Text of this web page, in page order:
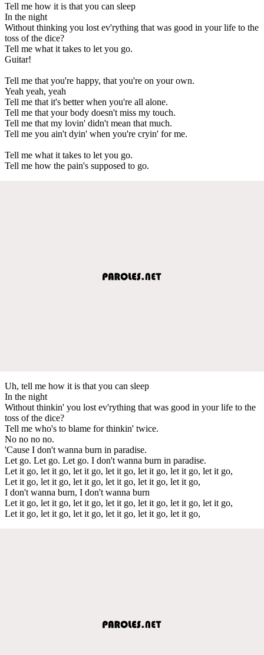
Tell me how it is that you can sleep
In the night
Without thinking you lost ev'rything that was good in your life to the
toss of the dice?
Tell me what it takes to let you go.
Guitar!
Tell me that you're happy, that you're on your own.
Yeah yeah, yeah
Tell me that it's better when you're all alone.
Tell me that your body doesn't miss my touch.
Tell me that my lovin' didn't mean that much.
Tell me you ain't dyin' when you're cryin' for me.
Tell me what it takes to let you go.
Tell me how the pain's supposed to go.
Uh, tell me how it is that you can sleep
In the night
Without thinkin' you lost ev'rything that was good in your life to the
toss of the dice?
Tell me who's to blame for thinkin' twice.
No no no no.
'Cause I don't wanna burn in paradise.
Let go. Let go. Let go. I don't wanna burn in paradise.
Let it go, let it go, let it go, let it go, let it go, let it go, let it go,
Let it go, let it go, let it go, let it go, let it go, let it go,
I don't wanna burn, I don't wanna burn
Let it go, let it go, let it go, let it go, let it go, let it go, let it go,
Let it go, let it go, let it go, let it go, let it go, let it go,